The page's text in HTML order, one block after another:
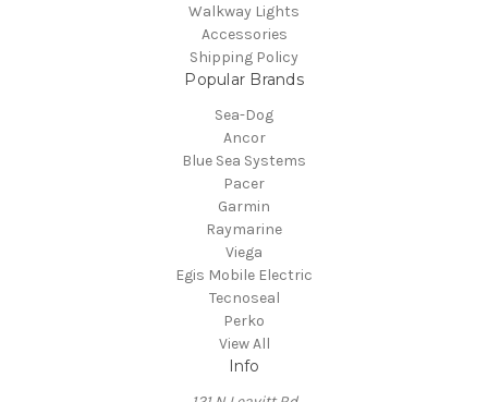
Walkway Lights
Accessories
Shipping Policy
Popular Brands
Sea-Dog
Ancor
Blue Sea Systems
Pacer
Garmin
Raymarine
Viega
Egis Mobile Electric
Tecnoseal
Perko
View All
Info